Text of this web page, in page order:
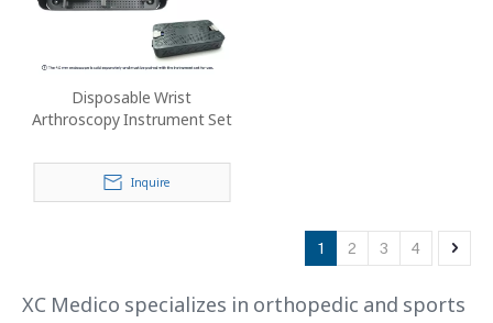
Disposable Wrist
Arthroscopy Instrument Set
Inquire
1 2 3 4
XC Medico specializes in orthopedic and sports